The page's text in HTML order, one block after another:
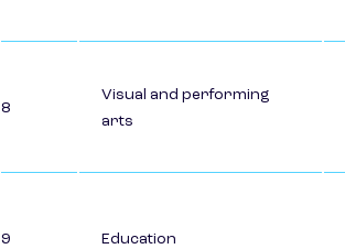
8
Visual and performing
arts
9 Education